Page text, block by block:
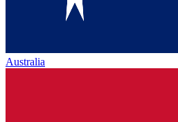
Australia